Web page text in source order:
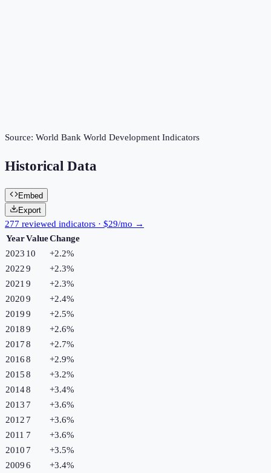
Source: World Bank World Development Indicators
Historical Data
Embed
Export
277 reviewed indicators · $29/mo →
YearValueChange
2023 10 +2.2%
20229 +2.3%
2021 9 +2.3%
20209 +2.4%
20199 +2.5%
20189 +2.6%
20178 +2.7%
20168 +2.9%
20158 +3.2%
20148 +3.4%
2013 7 +3.6%
2012 7 +3.6%
2011 7 +3.6%
2010 7 +3.5%
20096 +3.4%